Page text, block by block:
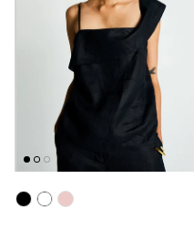
Color